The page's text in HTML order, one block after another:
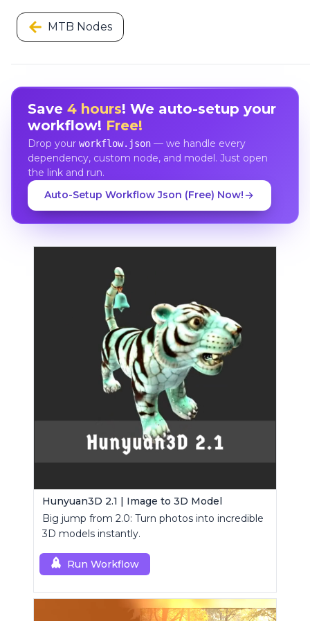
MTB Nodes
Save 4 hours! We auto-setup your
workflow! Free!
Drop your workflow.json— we handle every
dependency, custom node, and model. Just open
the link and run.
Auto-Setup Workflow Json (Free) Now!
Hunyuan3D 2.1 | Image to 3D Model
Big jump from 2.0: Turn photos into incredible
3D models instantly.
Run Workflow